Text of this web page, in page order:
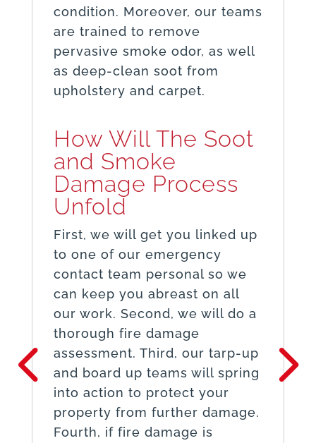
condition. Moreover, our teams
are trained to remove
pervasive smoke odor, as well
as deep-clean soot from
upholstery and carpet.
How Will The Soot
and Smoke
Damage Process
Unfold
First, we will get you linked up
to one of our emergency
contact team personal so we
can keep you abreast on all
our work. Second, we will do a
thorough fire damage
assessment. Third, our tarp-up
and board up teams will spring
into action to protect your
property from further damage.
Fourth, if fire damage is